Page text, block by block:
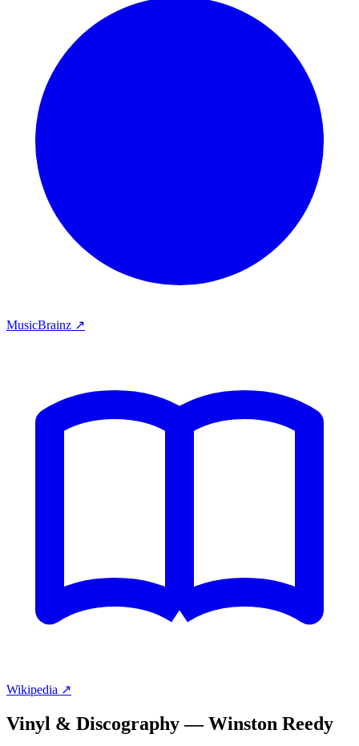
MusicBrainz ↗
Wikipedia ↗
Vinyl & Discography —Winston Reedy